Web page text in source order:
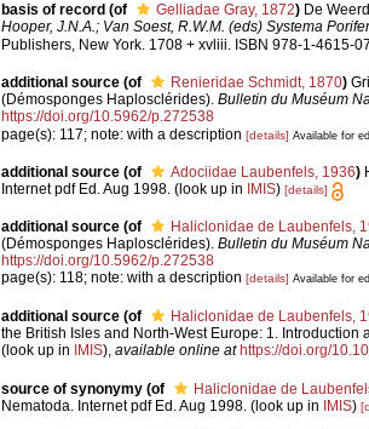
basis of record (of Gelliadae Gray, 1872) De
Hooper, J.N.A.; Van Soest, R.W.M. (eds) Systema
Publishers, New York. 1708 + xvliii. ISBN 978-1-4615-
additional source (of Renieridae Schmidt, 1870)
(Démosponges Haplosclérides). Bulletin du Muséum
https://doi.org/10.5962/p.272538
page(s): 117; note: with a description [details] Available for
additional source (of Adociidae Laubenfels, 1936)
Internet pdf Ed. Aug 1998.(look up in IMIS) [details]
additional source (of
Haliclonidae de Laubenfels,
(Démosponges Haplosclérides). Bulletin du Muséum
https://doi.org/10.5962/p.272538
page(s): 118; note: with a description [details] Available for
additional source (of
Haliclonidae de Laubenfels,
the British Isles and North-West Europe: 1.
(look up in
IMIS), available online at https://doi.org/
source of synonymy (of
Haliclonidae de
Nematoda. Internet pdf Ed. Aug 1998. (look up in IMIS)